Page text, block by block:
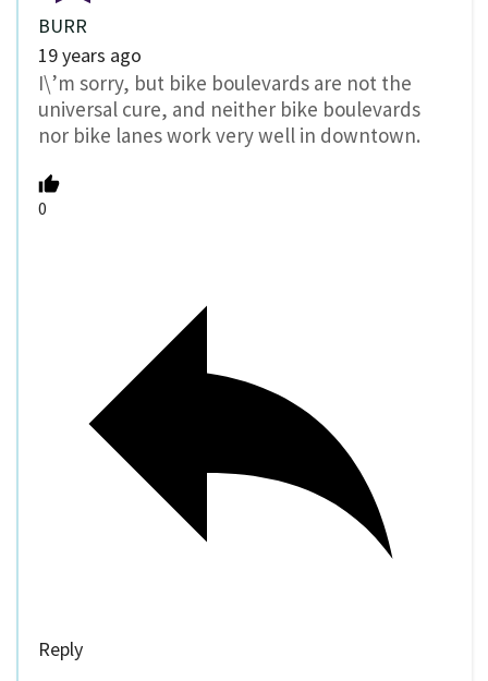
BURR
19 years ago
I\’m sorry, but bike boulevards are not the
universal cure, and neither bike boulevards
nor bike lanes work very well in downtown.
0
Reply